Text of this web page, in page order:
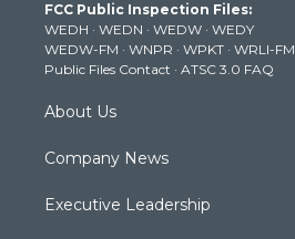
e
r
g
r
a
m
b
e
k
FCC Public Inspection Files:
WEDH · WEDN · WEDW · WEDY
WEDW-FM · WNPR · WPKT · WRLI-FM
Public Files Contact · ATSC 3.0 FAQ
About Us
Company News
Executive Leadership